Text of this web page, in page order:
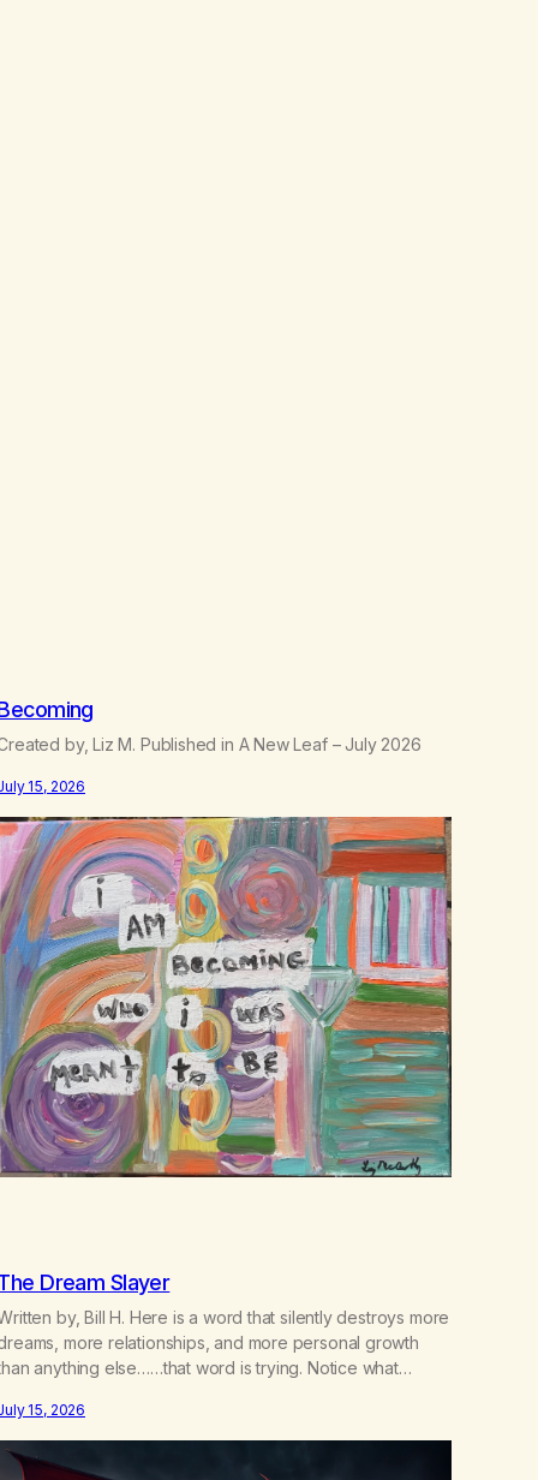
by, Liz M. Published in A New Leaf – July 2026
15, 2026
Dream Slayer
by, Bill H. Here is a word that silently destroys more
more relationships, and more personal growth
anything else……that word is trying. Notice what
else say, I’ll try. There’s a softening, there’s a
back, an energetic step away from a…
15, 2026